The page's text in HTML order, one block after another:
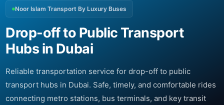
Noor Islam Transport By Luxury Buses
Drop-off to Public Transport
Hubs in Dubai
Reliable transportation service for drop-off to public
transport hubs in Dubai. Safe, timely, and comfortable rides
connecting metro stations, bus terminals, and key transit